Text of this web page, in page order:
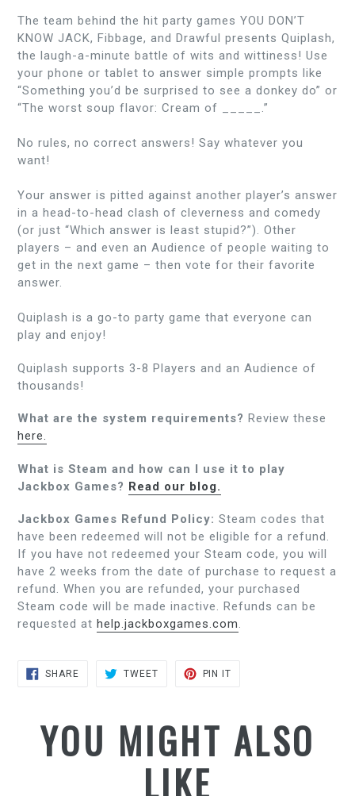
The team behind the hit party games YOU DON’T
KNOW JACK, Fibbage, and Drawful presents Quiplash,
the laugh-a-minute battle of wits and wittiness! Use
your phone or tablet to answer simple prompts like
“Something you’d be surprised to see a donkey do” or
“The worst soup flavor: Cream of _____.”
No rules, no correct answers! Say whatever you
want!
Your answer is pitted against another player’s answer
in a head-to-head clash of cleverness and comedy
(or just “Which answer is least stupid?”). Other
players – and even an Audience of people waiting to
get in the next game – then vote for their favorite
answer.
Quiplash is a go-to party game that everyone can
play and enjoy!
Quiplash supports 3-8 Players and an Audience of
thousands!
What are the system requirements? Review these
here.
What is Steam and how can I use it to play
Jackbox Games? Read our blog.
Jackbox Games Refund Policy: Steam codes that
have been redeemed will not be eligible for a refund.
If you have not redeemed your Steam code, you will
have 2 weeks from the date of purchase to request a
refund. When you are refunded, your purchased
Steam code will be made inactive. Refunds can be
requested at help.jackboxgames.com.
SHARESHARE
TWEETTWEET
PIN IT
YOU MIGHT ALSO
LIKE